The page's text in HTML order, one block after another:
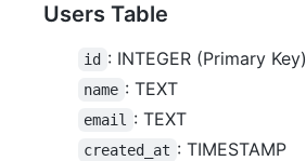
Users Table
id : INTEGER (Primary Key)
name : TEXT
email : TEXT
created_at : TIMESTAMP